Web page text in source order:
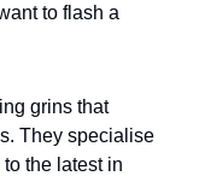
to flash a
grins that
They specialise
the latest in